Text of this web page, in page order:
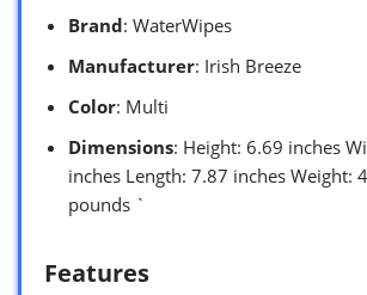
Brand: WaterWipes
Manufacturer: Irish Breeze
Color: Multi
Dimensions: Height: 6.69 inches
inches Length: 7.87 inches Weight:
pounds `
Features